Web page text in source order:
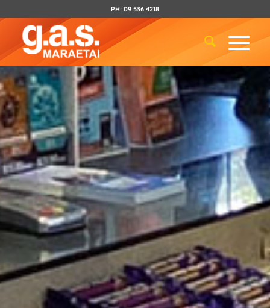
PH: 09 536 4218